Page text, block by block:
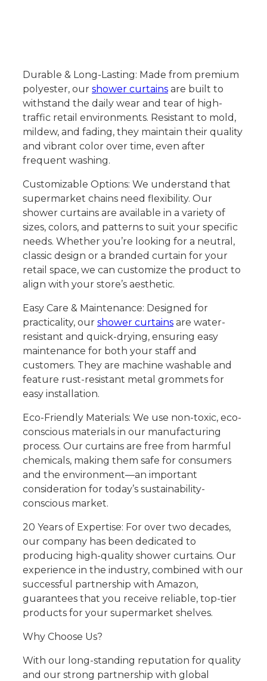
Durable & Long-Lasting: Made from premium
polyester, our shower curtainsare built to
withstand the daily wear and tear of high-
traffic retail environments. Resistant to mold,
mildew, and fading, they maintain their quality
and vibrant color over time, even after
frequent washing.
Customizable Options: We understand that
supermarket chains need flexibility. Our
shower curtains are available in a variety of
sizes, colors, and patterns to suit your specific
needs. Whether you’re looking for a neutral,
classic design or a branded curtain for your
retail space, we can customize the product to
align with your store’s aesthetic.
Easy Care & Maintenance: Designed for
practicality, our shower curtainsare water-
resistant and quick-drying, ensuring easy
maintenance for both your staff and
customers. They are machine washable and
feature rust-resistant metal grommets for
easy installation.
Eco-Friendly Materials: We use non-toxic, eco-
conscious materials in our manufacturing
process. Our curtains are free from harmful
chemicals, making them safe for consumers
and the environment—an important
consideration for today’s sustainability-
conscious market.
20 Years of Expertise: For over two decades,
our company has been dedicated to
producing high-quality shower curtains. Our
experience in the industry, combined with our
successful partnership with Amazon,
guarantees that you receive reliable, top-tier
products for your supermarket shelves.
Why Choose Us?
With our long-standing reputation for quality
and our strong partnership with global